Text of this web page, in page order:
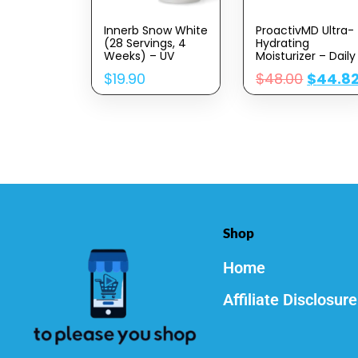
Innerb Snow White
(28 Servings, 4
Weeks) – UV
Antioxidant Boost,
Premium Korean
$19.90
ProactivMD Ultra-
Hydrating
Moisturizer – Daily
Nourishing
Hydrator With Skin
$48.00 $44.82
Shop
Home
Affiliate Disclosure